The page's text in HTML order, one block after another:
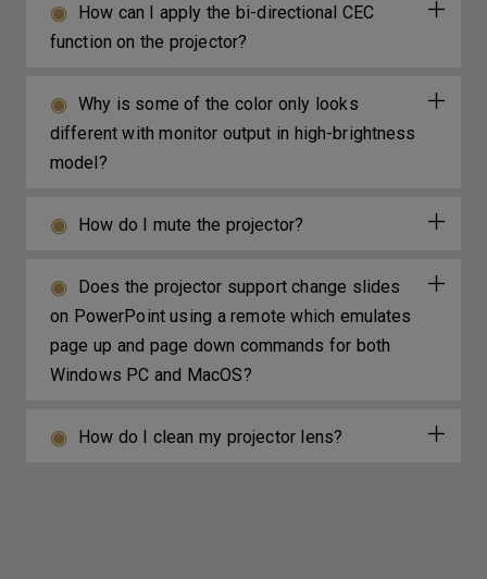
How can I apply the bi-directional CEC
function on the projector?
Why is some of the color only looks
different with monitor output in high-brightness
model?
How do I mute the projector?
Does the projector support change slides
on PowerPoint using a remote which emulates
page up and page down commands for both
Windows PC and MacOS?
How do I clean my projector lens?